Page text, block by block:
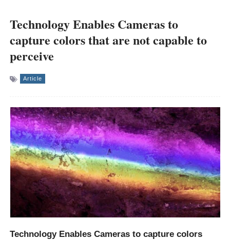
Technology Enables Cameras to
capture colors that are not capable to
perceive
Article
Technology Enables Cameras to capture colors